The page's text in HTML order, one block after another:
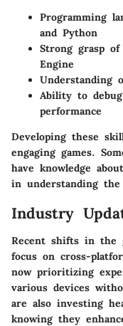
Programming
and Python
Strong grasp
Engine
Understanding
Ability to
performance
Developing these
engaging games.
have knowledge
in understanding
Industry
Recent shifts in the
focus on cross-
now prioritizing
various devices
are also investing
knowing they